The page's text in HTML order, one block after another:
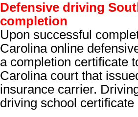
Defensive driving
completion
Upon successful
Carolina online
a completion certificate
Carolina court that
insurance carrier.
driving school